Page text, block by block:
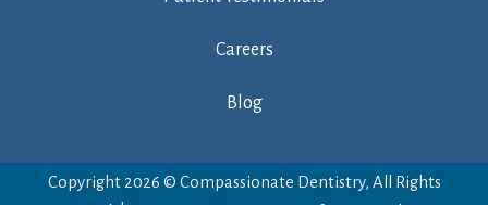
Careers
Blog
Copyright 2026 © Compassionate Dentistry, All Rights